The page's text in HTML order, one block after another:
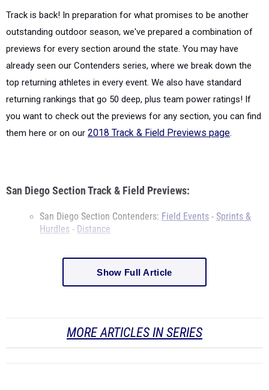
Track is back! In preparation for what promises to be another
outstanding outdoor season, we've prepared a combination of
previews for every section around the state. You may have
already seen our Contenders series, where we break down the
top returning athletes in every event. We also have standard
returning rankings that go 50 deep, plus team power ratings! If
you want to check out the previews for any section, you can find
them here or on our 2018 Track & Field Previews page.
San Diego Section Track & Field Previews:
San Diego Section Contenders: Field Events - Sprints &
Hurdles - Distance
Show Full Article
MORE ARTICLES IN SERIES